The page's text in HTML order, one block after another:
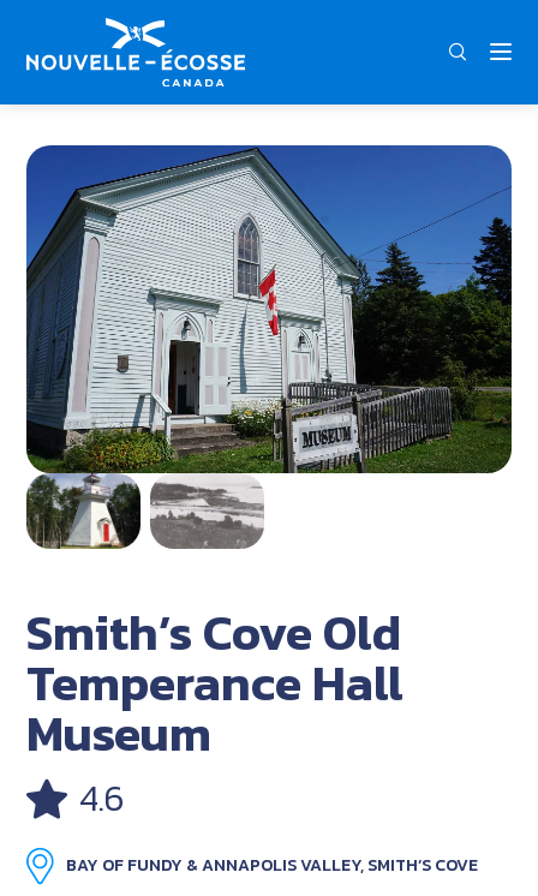
FRA
Home Smith’s Cove Old Temperance Hall Museum
Smith’s Cove Old
Temperance Hall
Museum
4.6
BAY OF FUNDY & ANNAPOLIS VALLEY, SMITH’S COVE